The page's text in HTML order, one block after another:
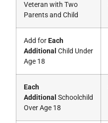
Veteran with Two
Parents and Child
Add forEach
Additional Child Under
Age 18
Each
Additional Schoolchild
Over Age 18